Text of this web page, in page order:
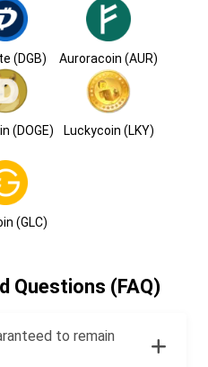
(DGB) Auroracoin (AUR)
(DOGE) Luckycoin (LKY)
(GLC)
Questions (FAQ)
to remain